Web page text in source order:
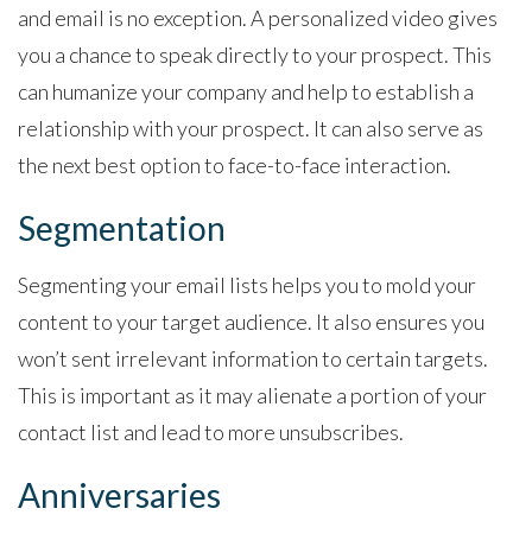
and email is no exception. A personalized video gives
you a chance to speak directly to your prospect. This
can humanize your company and help to establish a
relationship with your prospect. It can also serve as
the next best option to face-to-face interaction.
Segmentation
Segmenting your email lists helps you to mold your
content to your target audience. It also ensures you
won’t sent irrelevant information to certain targets.
This is important as it may alienate a portion of your
contact list and lead to more unsubscribes.
Anniversaries